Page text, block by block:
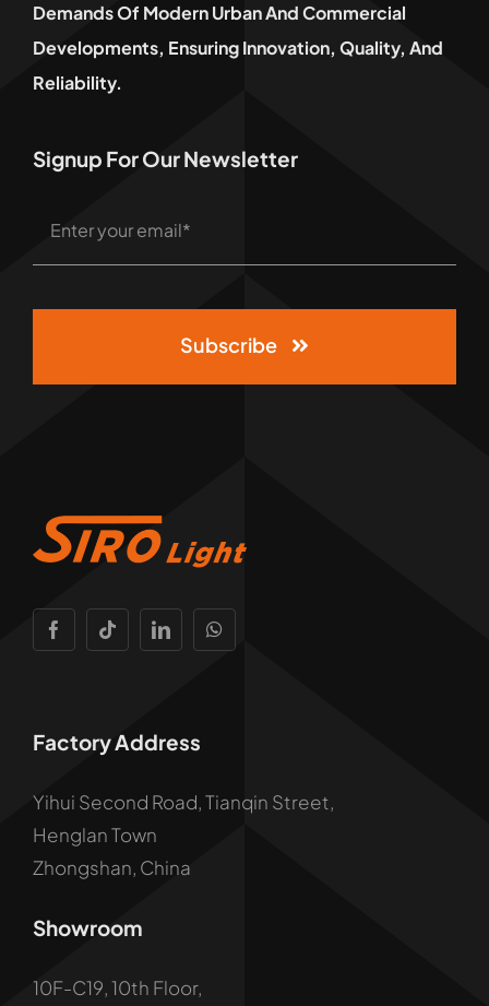
Demands Of Modern Urban And Commercial
Developments, Ensuring Innovation, Quality, And
Reliability.
Signup For Our Newsletter
Subscribe
Factory Address
Yihui Second Road, Tianqin Street,
Henglan Town
Zhongshan, China
Showroom
10F-C19, 10th Floor,